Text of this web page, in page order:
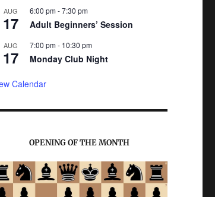
AUG
17
6:00 pm-7:30 pm
Adult Beginners’ Session
AUG
17
7:00 pm- 10:30 pm
Monday Club Night
Calendar
OPENING OF THE MONTH